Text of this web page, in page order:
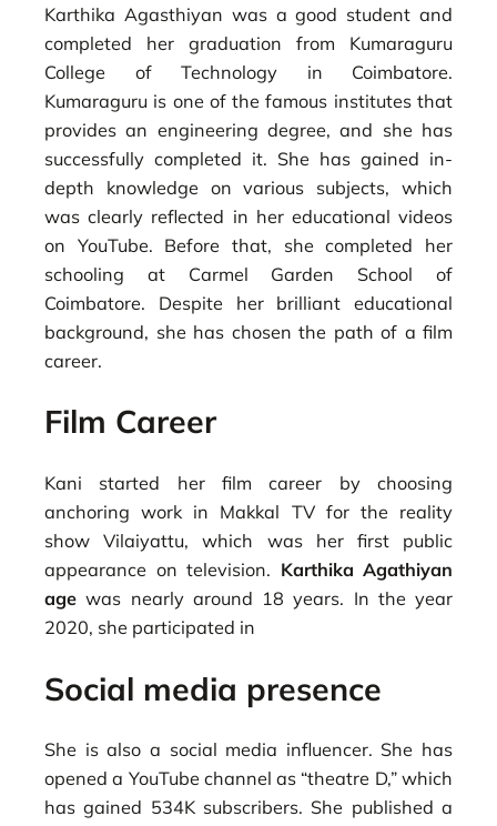
Karthika Agasthiyan was a good student and
completed her graduation from Kumaraguru
College of Technology in Coimbatore.
Kumaraguru is one of the famous institutes that
provides an engineering degree, and she has
successfully completed it. She has gained in-
depth knowledge on various subjects, which
was clearly reflected in her educational videos
on YouTube. Before that, she completed her
schooling at Carmel Garden School of
Coimbatore. Despite her brilliant educational
background, she has chosen the path of a film
career.
Film Career
Kani started her film career by choosing
anchoring work in Makkal TV for the reality
show Vilaiyattu, which was her first public
appearance on television. Karthika Agathiyan
agewas nearly around 18 years. In the year
2020, she participated in
Social media presence
She is also a social media influencer. She has
opened a YouTube channel as “theatre D,” which
has gained 534K subscribers. She published a